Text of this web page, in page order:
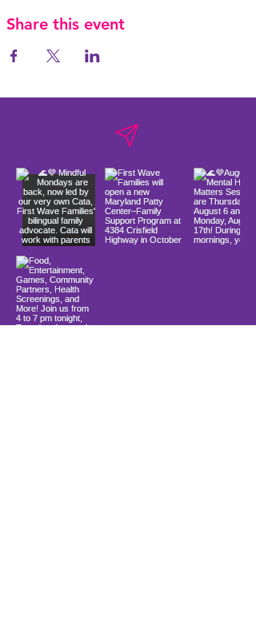
Share this event